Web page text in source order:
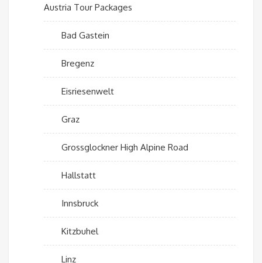
Austria Tour Packages
Bad Gastein
Bregenz
Eisriesenwelt
Graz
Grossglockner High Alpine Road
Hallstatt
Innsbruck
Kitzbuhel
Linz